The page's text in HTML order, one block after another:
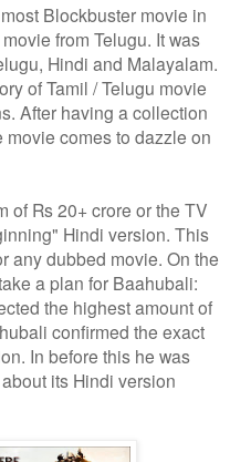
Blockbuster movie in
from Telugu. It was
Hindi and Malayalam.
of Tamil / Telugu movie
After having a collection
comes to dazzle on
of Rs 20+ crore or the TV
Hindi version. This
any dubbed movie. On the
a plan for Baahubali:
the highest amount of
confirmed the exact
In before this he was
its Hindi version